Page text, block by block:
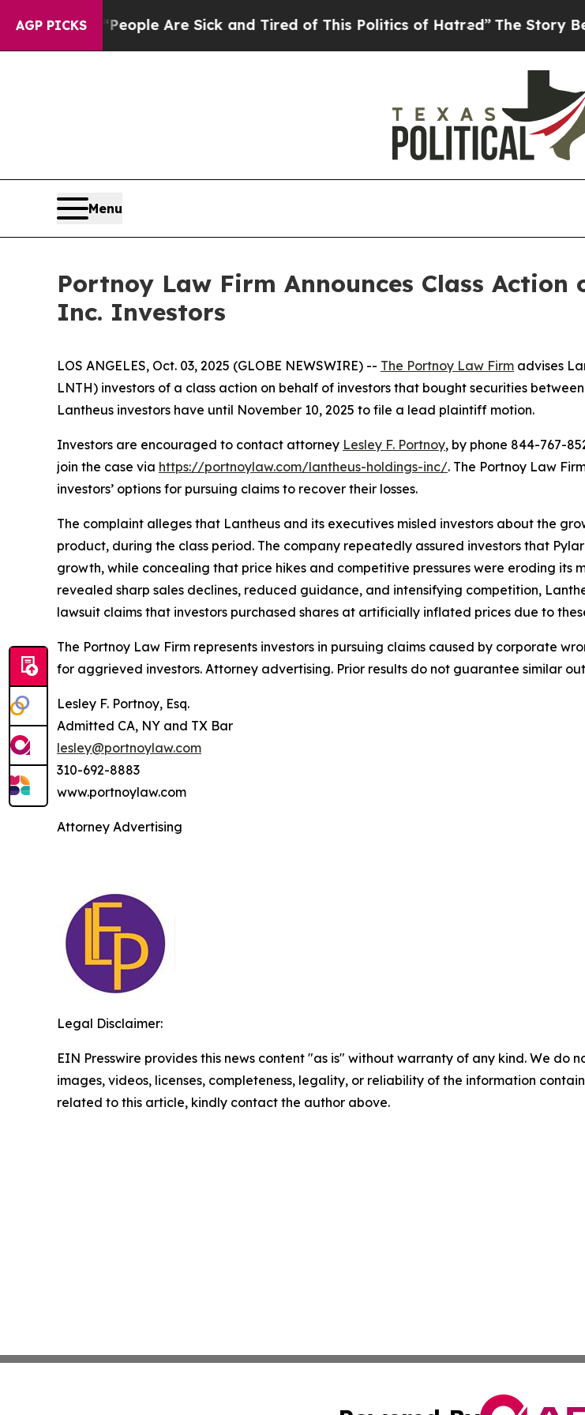
AGP PICKS
Win: “People Are Sick and Tired of This Politics of Hatred”The Story Behind
Menu
Portnoy Law Firm Announces Class
Inc. Investors
LOS ANGELES, Oct. 03, 2025 (GLOBE NEWSWIRE) -- The Portnoy Law Firm advises
LNTH) investors of a class action on behalf of investors that bought securities
Lantheus investors have until November 10, 2025 to file a lead plaintiff motion.
Investors are encouraged to contact attorney Lesley F. Portnoy, by phone 844-767-
join the case via https://portnoylaw.com/lantheus-holdings-inc/. The Portnoy Law
investors’ options for pursuing claims to recover their losses.
The complaint alleges that Lantheus and its executives misled investors about the
product, during the class period. The company repeatedly assured investors that
growth, while concealing that price hikes and competitive pressures were eroding its
revealed sharp sales declines, reduced guidance, and intensifying competition,
lawsuit claims that investors purchased shares at artificially inflated prices due to
The Portnoy Law Firm represents investors in pursuing claims caused by corporate
for aggrieved investors. Attorney advertising. Prior results do not guarantee similar
Lesley F. Portnoy, Esq.
Admitted CA, NY and TX Bar
lesley@portnoylaw.com
310-692-8883
www.portnoylaw.com
Attorney Advertising
Legal Disclaimer:
EIN Presswire provides this news content "as is" without warranty of any kind. We
images, videos, licenses, completeness, legality, or reliability of the information
related to this article, kindly contact the author above.